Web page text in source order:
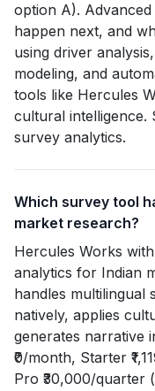
option A).
happen next, and
using driver
modeling, and
tools like Hercules
cultural intelligence.
survey analytics.
Which survey tool
market research?
Hercules Works
analytics for Indian
handles multilingual
natively, applies
generates narrative
₹0/month, Starter
Pro ₹30,000/quarter